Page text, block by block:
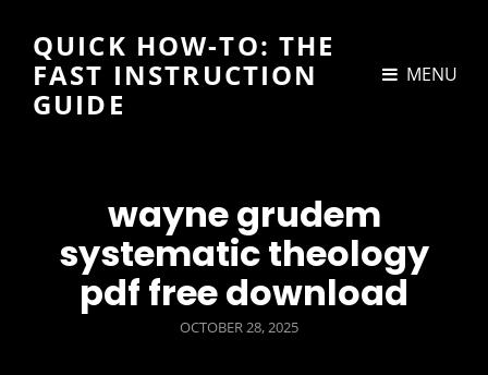
QUICK HOW-TO: THE
FAST INSTRUCTION
GUIDE
MENU
wayne grudem
systematic theology
pdf free download
POSTED
OCTOBER 28, 2025